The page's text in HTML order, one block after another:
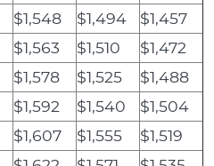
$1,548 $1,494
$1,457
$1,563 $1,510
$1,472
$1,578 $1,525
$1,488
$1,592 $1,540
$1,504
$1,607 $1,555
$1,519